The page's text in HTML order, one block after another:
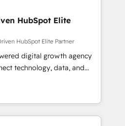
HubSpot Elite
HubSpot Elite Partner
digital growth agency
technology, data, and
results. Founded in
across Spain, LATAM, and
companies in building
and customer success